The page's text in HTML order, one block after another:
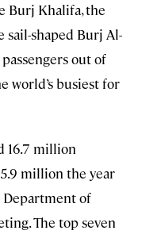
Burj Khalifa, the
sail-shaped Burj Al-
out of
world’s busiest for
16.7 million
million the year
Department of
The top seven